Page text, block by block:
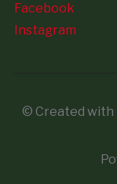
Facebook
Instagram
© Created with